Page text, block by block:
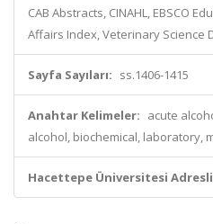
CAB Abstracts, CINAHL, EBSCO
Affairs Index, Veterinary Science
Sayfa Sayıları: ss.1406-1415
Anahtar Kelimeler: acute
alcohol, biochemical, laboratory,
Hacettepe Üniversitesi